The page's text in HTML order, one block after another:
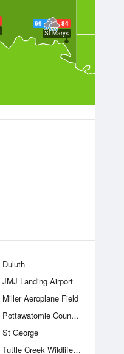
69
84
St Marys
Duluth
JMJ Landing Airport
Miller Aeroplane Field
Pottawatomie County State Park Number One
St George
Tuttle Creek Wildlife Area